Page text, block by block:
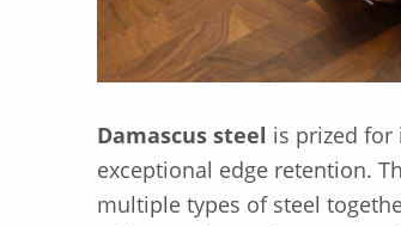
Damascus steel is prized for
exceptional edge retention.
multiple types of steel